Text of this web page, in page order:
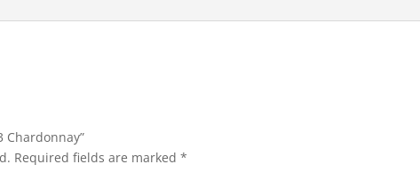
Chardonnay”
Required fields are marked*